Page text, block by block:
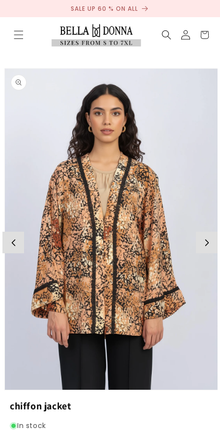
SALE UP 60 % ON ALL
Log
in
Cart
Skip to
product
information
media
modal
chiffon jacket
In stock